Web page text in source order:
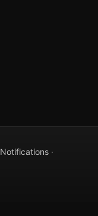
Notifications ·